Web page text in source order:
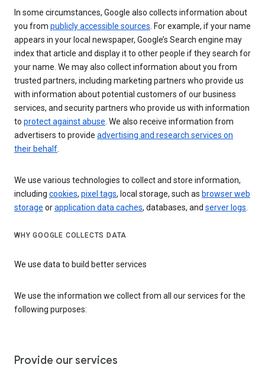
In some circumstances, Google also collects information about
you from publicly accessible sources. For example, if your name
appears in your local newspaper, Google’s Search engine may
index that article and display it to other people if they search for
your name. We may also collect information about you from
trusted partners, including marketing partners who provide us
with information about potential customers of our business
services, and security partners who provide us with information
to protect against abuse. We also receive information from
advertisers to provide advertising and research services on
their behalf.
We use various technologies to collect and store information,
including cookies, pixel tags, local storage, such as browser web
storage orapplication data caches, databases, and server logs.
WHY GOOGLE COLLECTS DATA
We use data to build better services
We use the information we collect from all our services for the
following purposes:
Provide our services